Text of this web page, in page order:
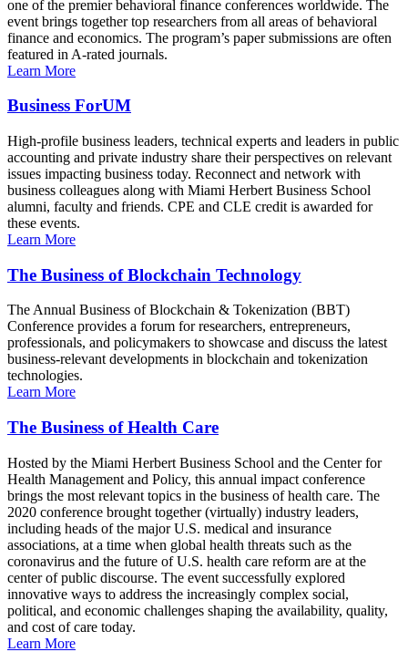
one of the premier behavioral finance conferences worldwide. The
event brings together top researchers from all areas of behavioral
finance and economics. The program’s paper submissions are often
featured in A-rated journals.
Learn More
Business ForUM
High-profile business leaders, technical experts and leaders in public
accounting and private industry share their perspectives on relevant
issues impacting business today. Reconnect and network with
business colleagues along with Miami Herbert Business School
alumni, faculty and friends. CPE and CLE credit is awarded for
these events.
Learn More
The Business of Blockchain Technology
The Annual Business of Blockchain & Tokenization (BBT)
Conference provides a forum for researchers, entrepreneurs,
professionals, and policymakers to showcase and discuss the latest
business-relevant developments in blockchain and tokenization
technologies.
Learn More
The Business of Health Care
Hosted by the Miami Herbert Business School and the Center for
Health Management and Policy, this annual impact conference
brings the most relevant topics in the business of health care. The
2020 conference brought together (virtually) industry leaders,
including heads of the major U.S. medical and insurance
associations, at a time when global health threats such as the
coronavirus and the future of U.S. health care reform are at the
center of public discourse. The event successfully explored
innovative ways to address the increasingly complex social,
political, and economic challenges shaping the availability, quality,
and cost of care today.
Learn More